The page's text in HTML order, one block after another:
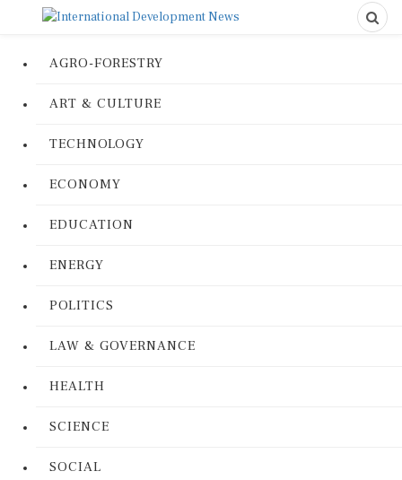
AGRO-FORESTRY
ART & CULTURE
TECHNOLOGY
ECONOMY
EDUCATION
ENERGY
POLITICS
LAW & GOVERNANCE
HEALTH
SCIENCE
SOCIAL